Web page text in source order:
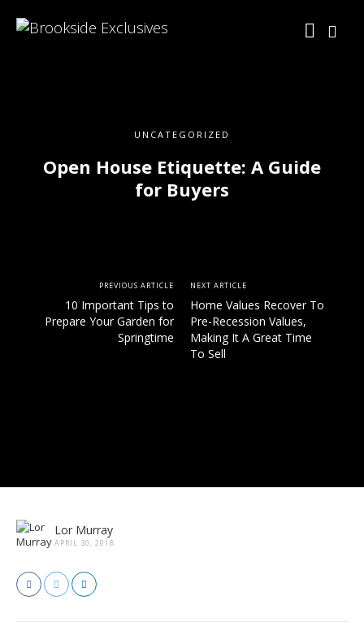
UNCATEGORIZED
Open House Etiquette: A Guide
for Buyers
PREVIOUS ARTICLE
10 Important Tips to
Prepare Your Garden for
Springtime
NEXT ARTICLE
Home Values Recover To
Pre-Recession Values,
Making It A Great Time
To Sell
Lor Murray
APRIL 30, 2018